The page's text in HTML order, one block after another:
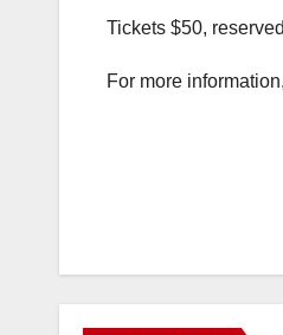
Tickets $50,
For more